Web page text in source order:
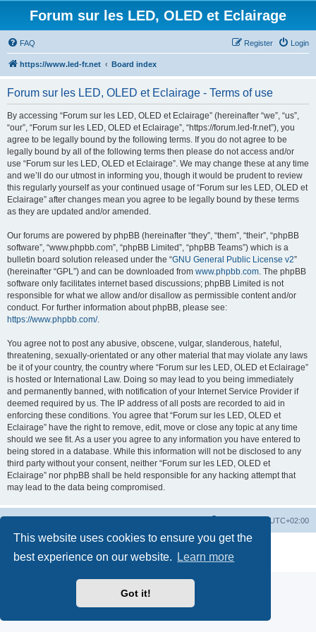
This website uses cookies to ensure you get the
best experience on our website.
Learn more
Got it!
Forum sur les LED, OLED et Eclairage
FAQ Login
Register
https://www.led-fr.net Board index
Forum sur les LED, OLED et Eclairage - Terms of use
By accessing “Forum sur les LED, OLED et Eclairage” (hereinafter “we”, “us”,
“our”, “Forum sur les LED, OLED et Eclairage”, “https://forum.led-fr.net”), you
agree to be legally bound by the following terms. If you do not agree to be
legally bound by all of the following terms then please do not access and/or
use “Forum sur les LED, OLED et Eclairage”. We may change these at any time
and we’ll do our utmost in informing you, though it would be prudent to review
this regularly yourself as your continued usage of “Forum sur les LED, OLED et
Eclairage” after changes mean you agree to be legally bound by these terms
as they are updated and/or amended.
Our forums are powered by phpBB (hereinafter “they”, “them”, “their”, “phpBB
software”, “www.phpbb.com”, “phpBB Limited”, “phpBB Teams”) which is a
bulletin board solution released under the “GNU General Public License v2”
(hereinafter “GPL”) and can be downloaded from www.phpbb.com. The phpBB
software only facilitates internet based discussions; phpBB Limited is not
responsible for what we allow and/or disallow as permissible content and/or
conduct. For further information about phpBB, please see:
https://www.phpbb.com/.
You agree not to post any abusive, obscene, vulgar, slanderous, hateful,
threatening, sexually-orientated or any other material that may violate any laws
be it of your country, the country where “Forum sur les LED, OLED et Eclairage”
is hosted or International Law. Doing so may lead to you being immediately
and permanently banned, with notification of your Internet Service Provider if
deemed required by us. The IP address of all posts are recorded to aid in
enforcing these conditions. You agree that “Forum sur les LED, OLED et
Eclairage” have the right to remove, edit, move or close any topic at any time
should we see fit. As a user you agree to any information you have entered to
being stored in a database. While this information will not be disclosed to any
third party without your consent, neither “Forum sur les LED, OLED et
Eclairage” nor phpBB shall be held responsible for any hacking attempt that
may lead to the data being compromised.
UTC+02:00
® Forum Software © phpBB Limited
Privacy|Terms